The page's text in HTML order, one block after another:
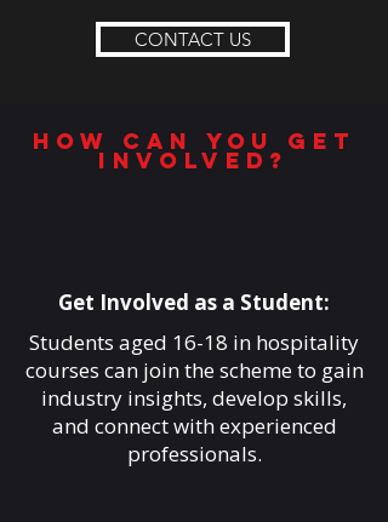
CONTACT US
how can you get
involved?
Get Involved as a Student:
Students aged 16-18 in hospitality
courses can join the scheme to gain
industry insights, develop skills,
and connect with experienced
professionals.